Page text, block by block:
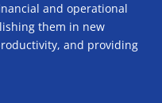
and operational
them in new
and providing